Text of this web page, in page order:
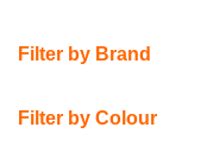
Filter by Brand
Filter by Colour